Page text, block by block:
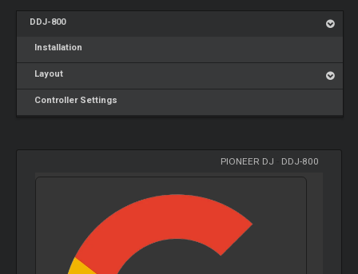
DDJ-800
Installation
Layout
Controller Settings
PIONEER DJ DDJ-800